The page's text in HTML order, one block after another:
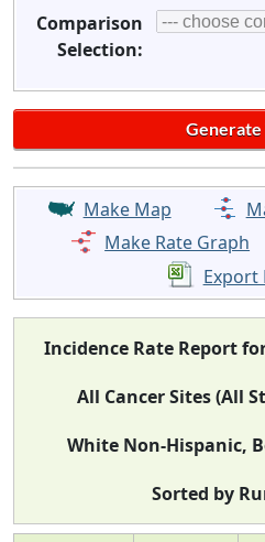
Comparison
Selection:
Make Map
Make Rate Graph
Export
Incidence Rate Report
All Cancer Sites (All
White Non-Hispanic,
Sorted by